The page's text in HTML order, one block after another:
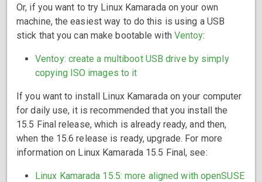
Or, if you want to try Linux Kamarada on your own
machine, the easiest way to do this is using a USB
stick that you can make bootable with Ventoy:
Ventoy: create a multiboot USB drive by simply
copying ISO images to it
If you want to install Linux Kamarada on your computer
for daily use, it is recommended that you install the
15.5 Final release, which is already ready, and then,
when the 15.6 release is ready, upgrade. For more
information on Linux Kamarada 15.5 Final, see:
Linux Kamarada 15.5: more aligned with openSUSE